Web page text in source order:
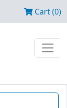
Cart (0)